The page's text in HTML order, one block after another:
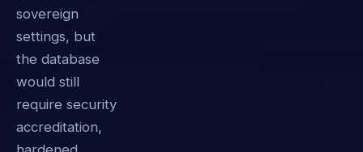
sovereign
settings, but
the database
would still
require security
accreditation,